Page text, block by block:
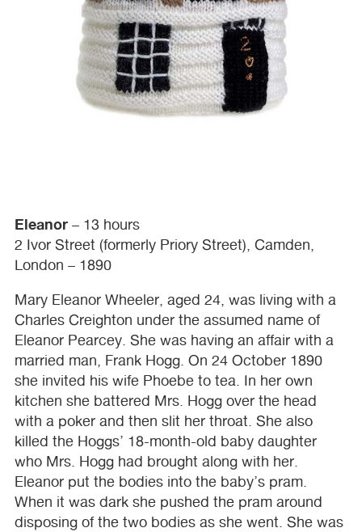
Eleanor – 13 hours
2 Ivor Street (formerly Priory Street), Camden,
London – 1890
Mary Eleanor Wheeler, aged 24, was living with a
Charles Creighton under the assumed name of
Eleanor Pearcey. She was having an affair with a
married man, Frank Hogg. On 24 October 1890
she invited his wife Phoebe to tea. In her own
kitchen she battered Mrs. Hogg over the head
with a poker and then slit her throat. She also
killed the Hoggs’ 18-month-old baby daughter
who Mrs. Hogg had brought along with her.
Eleanor put the bodies into the baby’s pram.
When it was dark she pushed the pram around
disposing of the two bodies as she went. She was